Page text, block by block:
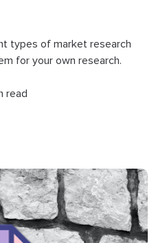
types of market research
for your own research.
read